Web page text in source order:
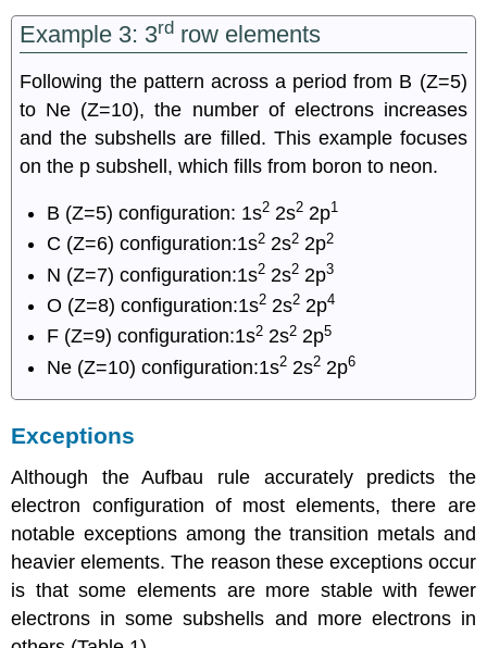
Example 3: 3rd row elements
Following the pattern across a period from B (Z=5)
to Ne (Z=10), the number of electrons increases
and the subshells are filled. This example focuses
on the p subshell, which fills from boron to neon.
B (Z=5) configuration: 1s2 2s2 2p1
C (Z=6) configuration:1s2 2s2 2p2
N (Z=7) configuration:1s2 2s2 2p3
O (Z=8) configuration:1s2 2s2 2p4
F (Z=9) configuration:1s2 2s2 2p5
Ne (Z=10) configuration:1s2 2s2 2p6
Exceptions
Although the Aufbau rule accurately predicts the
electron configuration of most elements, there are
notable exceptions among the transition metals and
heavier elements. The reason these exceptions occur
is that some elements are more stable with fewer
electrons in some subshells and more electrons in